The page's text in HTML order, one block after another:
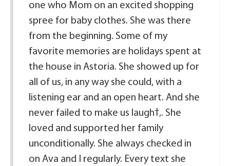
one who Mom on an excited shopping
spree for baby clothes. She was there
from the beginning. Some of my
favorite memories are holidays spent at
the house in Astoria. She showed up for
all of us, in any way she could, with a
listening ear and an open heart. And she
never failed to make us laughߙ‚. She
loved and supported her family
unconditionally. She always checked in
on Ava and I regularly. Every text she